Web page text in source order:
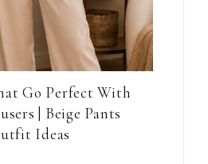
Go Perfect With
| Beige Pants
Ideas